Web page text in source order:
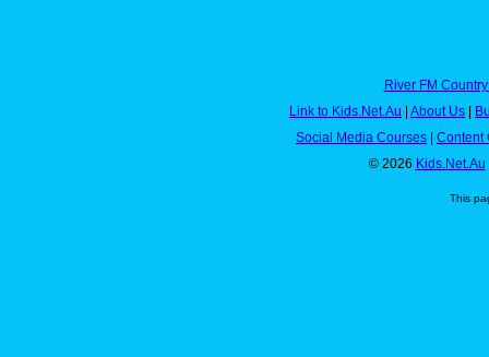
River FM
Link to Kids.Net.Au
About Us
Social Media Courses
Content
© 2026 Kids.Net.Au
This